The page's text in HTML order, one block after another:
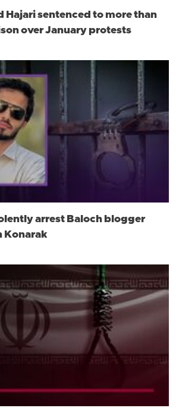
sentenced to more than
over January protests
arrest Baloch blogger
Konarak